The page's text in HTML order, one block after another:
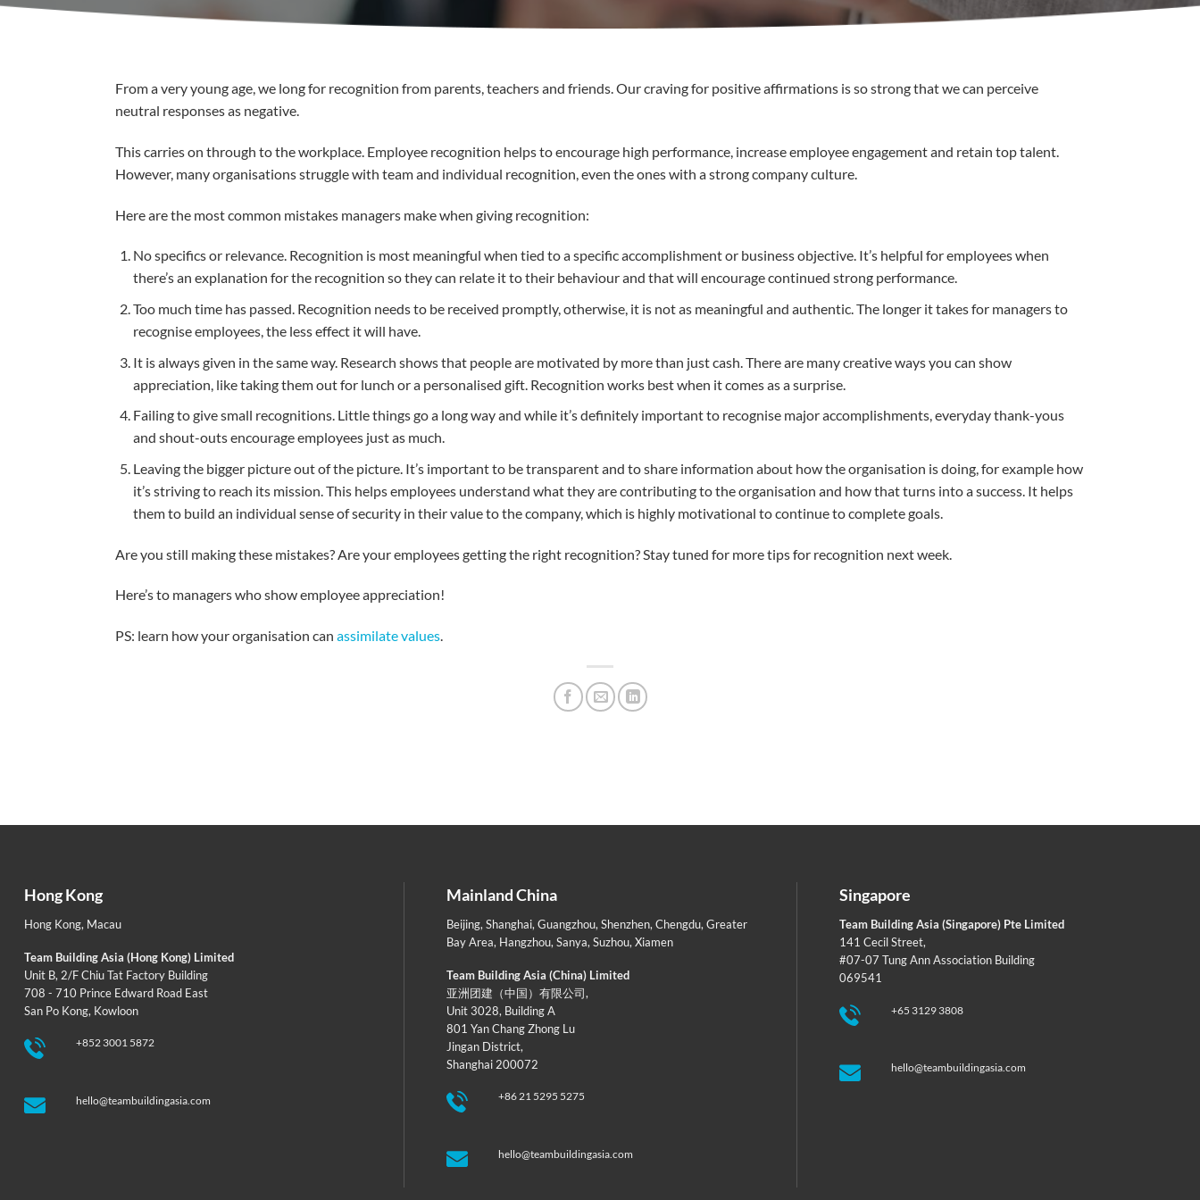
From a very young age, we long for recognition from parents, teachers and friends. Our craving for positive affirmations is so strong that we can perceive
neutral responses as negative.
This carries on through to the workplace. Employee recognition helps to encourage high performance, increase employee engagement and retain top talent.
However, many organisations struggle with team and individual recognition, even the ones with a strong company culture.
Here are the most common mistakes managers make when giving recognition:
No specifics or relevance. Recognition is most meaningful when tied to a specific accomplishment or business objective. It’s helpful for employees when
there’s an explanation for the recognition so they can relate it to their behaviour and that will encourage continued strong performance.
Too much time has passed. Recognition needs to be received promptly, otherwise, it is not as meaningful and authentic. The longer it takes for managers to
recognise employees, the less effect it will have.
It is always given in the same way. Research shows that people are motivated by more than just cash. There are many creative ways you can show
appreciation, like taking them out for lunch or a personalised gift. Recognition works best when it comes as a surprise.
Failing to give small recognitions. Little things go a long way and while it’s definitely important to recognise major accomplishments, everyday thank-yous
and shout-outs encourage employees just as much.
Leaving the bigger picture out of the picture. It’s important to be transparent and to share information about how the organisation is doing, for example how
it’s striving to reach its mission. This helps employees understand what they are contributing to the organisation and how that turns into a success. It helps
them to build an individual sense of security in their value to the company, which is highly motivational to continue to complete goals.
Are you still making these mistakes? Are your employees getting the right recognition? Stay tuned for more tips for recognition next week.
Here’s to managers who show employee appreciation!
PS: learn how your organisation can assimilate values.
Hong Kong
Hong Kong, Macau
Team Building Asia (Hong Kong) Limited
Unit B, 2/F Chiu Tat Factory Building
708 - 710 Prince Edward Road East
San Po Kong, Kowloon
+852 3001 5872
hello@teambuildingasia.com
Mainland China
Beijing, Shanghai, Guangzhou, Shenzhen, Chengdu, Greater
Bay Area, Hangzhou, Sanya, Suzhou, Xiamen
Team Building Asia (China) Limited
亚洲团建（中国）有限公司,
Unit 3028, Building A
801 Yan Chang Zhong Lu
Jingan District,
Shanghai 200072
+86 21 5295 5275
hello@teambuildingasia.com
Singapore
Team Building Asia (Singapore) Pte Limited
141 Cecil Street,
#07-07 Tung Ann Association Building
069541
+65 3129 3808
hello@teambuildingasia.com